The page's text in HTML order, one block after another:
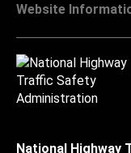
Website
National Highway